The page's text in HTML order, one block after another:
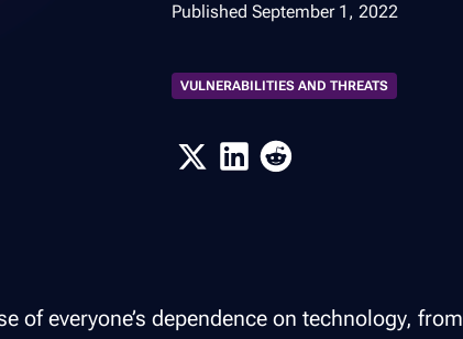
Published September 1, 2022
VULNERABILITIES AND THREATS
of everyone’s dependence on technology, from